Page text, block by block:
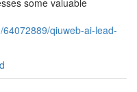
some valuable
qiuweb-ai-lead-